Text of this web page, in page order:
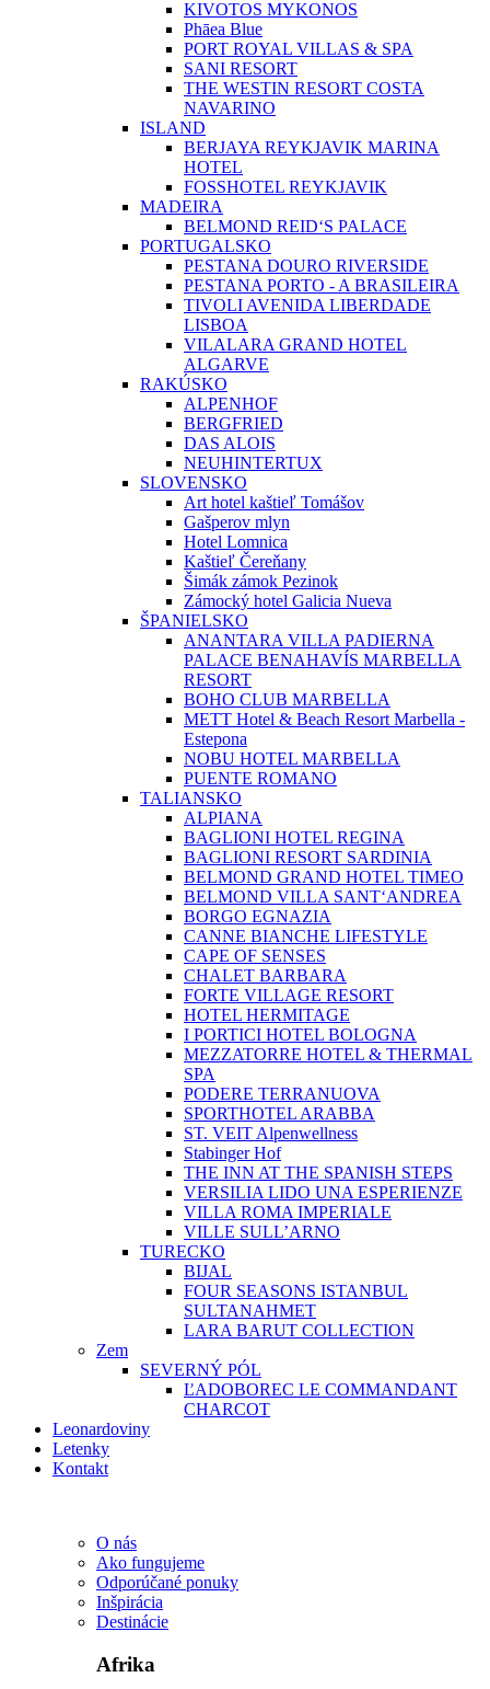
KIVOTOS MYKONOS
Phāea Blue
PORT ROYAL VILLAS & SPA
SANI RESORT
THE WESTIN RESORT COSTA
NAVARINO
ISLAND
BERJAYA REYKJAVIK MARINA
HOTEL
FOSSHOTEL REYKJAVIK
MADEIRA
BELMOND REID‘S PALACE
PORTUGALSKO
PESTANA DOURO RIVERSIDE
PESTANA PORTO - A BRASILEIRA
TIVOLI AVENIDA LIBERDADE
LISBOA
VILALARA GRAND HOTEL
ALGARVE
RAKÚSKO
ALPENHOF
BERGFRIED
DAS ALOIS
NEUHINTERTUX
SLOVENSKO
Art hotel kaštieľ Tomášov
Gašperov mlyn
Hotel Lomnica
Kaštieľ Čereňany
Šimák zámok Pezinok
Zámocký hotel Galicia Nueva
ŠPANIELSKO
ANANTARA VILLA PADIERNA
PALACE BENAHAVÍS MARBELLA
RESORT
BOHO CLUB MARBELLA
METT Hotel & Beach Resort Marbella -
Estepona
NOBU HOTEL MARBELLA
PUENTE ROMANO
TALIANSKO
ALPIANA
BAGLIONI HOTEL REGINA
BAGLIONI RESORT SARDINIA
BELMOND GRAND HOTEL TIMEO
BELMOND VILLA SANT‘ANDREA
BORGO EGNAZIA
CANNE BIANCHE LIFESTYLE
CAPE OF SENSES
CHALET BARBARA
FORTE VILLAGE RESORT
HOTEL HERMITAGE
I PORTICI HOTEL BOLOGNA
MEZZATORRE HOTEL & THERMAL
SPA
PODERE TERRANUOVA
SPORTHOTEL ARABBA
ST. VEIT Alpenwellness
Stabinger Hof
THE INN AT THE SPANISH STEPS
VERSILIA LIDO UNA ESPERIENZE
VILLA ROMA IMPERIALE
VILLE SULL’ARNO
TURECKO
BIJAL
FOUR SEASONS ISTANBUL
SULTANAHMET
LARA BARUT COLLECTION
Zem
SEVERNÝ PÓL
ĽADOBOREC LE COMMANDANT
CHARCOT
Leonardoviny
Letenky
Kontakt
O nás
Ako fungujeme
Odporúčané ponuky
Inšpirácia
Destinácie
Afrika